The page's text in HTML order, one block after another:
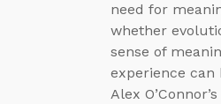
need for
whether
sense of
experience can
Alex